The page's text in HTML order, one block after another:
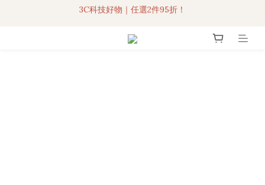
3C科技好物｜任選2件95折！
聯名iPhone手機殼現貨4折起🔥
超人氣聯名自動傘任2件9折！